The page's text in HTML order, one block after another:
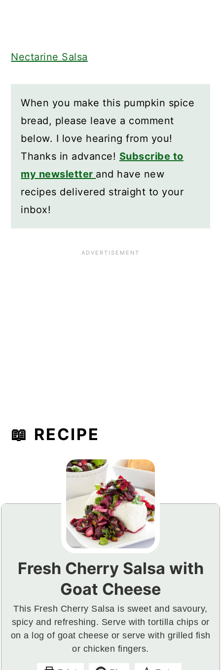
Nectarine Salsa
When you make this pumpkin spice
bread, please leave a comment
below. I love hearing from you!
Thanks in advance! Subscribe to
my newsletter and have new
recipes delivered straight to your
inbox!
📖 RECIPE
Fresh Cherry Salsa with
Goat Cheese
This Fresh Cherry Salsa is sweet and savoury,
spicy and refreshing. Serve with tortilla chips or
on a log of goat cheese or serve with grilled fish
or chicken fingers.